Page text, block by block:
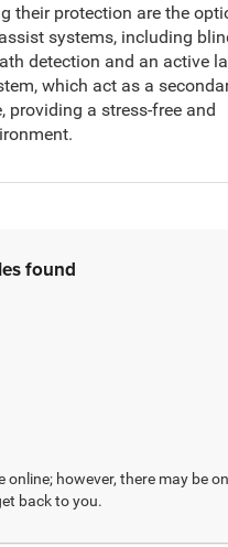
their protection are the
systems, including
detection and an active
which act as a
providing a stress-free and
found
however, there may be
back to you.